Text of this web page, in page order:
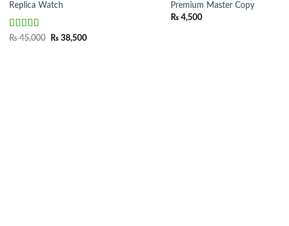
Replica Watch
Rated5.00
₨45,000
Original
₨ 38,500Current
Premium Master Copy
₨ 4,500